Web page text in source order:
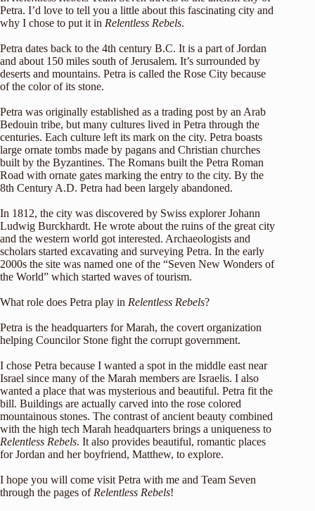
Petra. I’d love to tell you a little about this fascinating city and
why I chose to put it in Relentless Rebels.
Petra dates back to the 4th century B.C. It is a part of Jordan
and about 150 miles south of Jerusalem. It’s surrounded by
deserts and mountains. Petra is called the Rose City because
of the color of its stone.
Petra was originally established as a trading post by an Arab
Bedouin tribe, but many cultures lived in Petra through the
centuries. Each culture left its mark on the city. Petra boasts
large ornate tombs made by pagans and Christian churches
built by the Byzantines. The Romans built the Petra Roman
Road with ornate gates marking the entry to the city. By the
8th Century A.D. Petra had been largely abandoned.
In 1812, the city was discovered by Swiss explorer Johann
Ludwig Burckhardt. He wrote about the ruins of the great city
and the western world got interested. Archaeologists and
scholars started excavating and surveying Petra. In the early
2000s the site was named one of the “Seven New Wonders of
the World” which started waves of tourism.
What role does Petra play in Relentless Rebels?
Petra is the headquarters for Marah, the covert organization
helping Councilor Stone fight the corrupt government.
I chose Petra because I wanted a spot in the middle east near
Israel since many of the Marah members are Israelis. I also
wanted a place that was mysterious and beautiful. Petra fit the
bill. Buildings are actually carved into the rose colored
mountainous stones. The contrast of ancient beauty combined
with the high tech Marah headquarters brings a uniqueness to
Relentless Rebels. It also provides beautiful, romantic places
for Jordan and her boyfriend, Matthew, to explore.
I hope you will come visit Petra with me and Team Seven
through the pages of Relentless Rebels!